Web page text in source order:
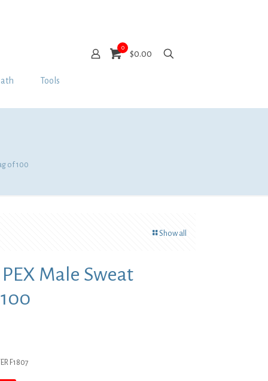
Tools
0
$0.00
of 100
Show all
PEX Male Sweat
F1807